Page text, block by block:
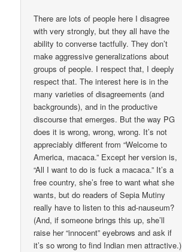
There are lots of people here I disagree
with very strongly, but they all have the
ability to converse tactfully. They don’t
make aggressive generalizations about
groups of people. I respect that, I deeply
respect that. The interest here is in the
many varieties of disagreements (and
backgrounds), and in the productive
discourse that emerges. But the way PG
does it is wrong, wrong, wrong. It’s not
appreciably different from “Welcome to
America, macaca.” Except her version is,
“All I want to do is fuck a macaca.” It’s a
free country, she’s free to want what she
wants, but do readers of Sepia Mutiny
really have to listen to this ad-nauseum?
(And, if someone brings this up, she’ll
raise her “innocent” eyebrows and ask if
it’s so wrong to find Indian men attractive.)